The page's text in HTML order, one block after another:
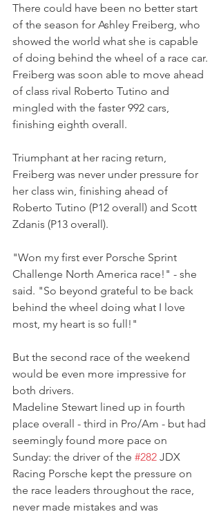
There could have been no better start
of the season for Ashley Freiberg, who
showed the world what she is capable
of doing behind the wheel of a race car.
Freiberg was soon able to move ahead
of class rival Roberto Tutino and
mingled with the faster 992 cars,
finishing eighth overall.
Triumphant at her racing return,
Freiberg was never under pressure for
her class win, finishing ahead of
Roberto Tutino (P12 overall) and Scott
Zdanis (P13 overall).
"Won my first ever Porsche Sprint
Challenge North America race!" - she
said. "So beyond grateful to be back
behind the wheel doing what I love
most, my heart is so full!"
But the second race of the weekend
would be even more impressive for
both drivers.
Madeline Stewart lined up in fourth
place overall - third in Pro/Am - but had
seemingly found more pace on
Sunday: the driver of the #282 JDX
Racing Porsche kept the pressure on
the race leaders throughout the race,
never made mistakes and was